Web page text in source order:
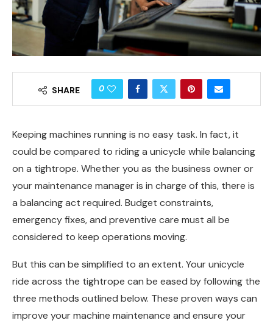
SHARE 0
Keeping machines running is no easy task. In fact, it
could be compared to riding a unicycle while balancing
on a tightrope. Whether you as the business owner or
your maintenance manager is in charge of this, there is
a balancing act required. Budget constraints,
emergency fixes, and preventive care must all be
considered to keep operations moving.
But this can be simplified to an extent. Your unicycle
ride across the tightrope can be eased by following the
three methods outlined below. These proven ways can
improve your machine maintenance and ensure your